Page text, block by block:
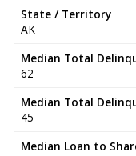
State / Territory
AK
Median Total
62
Median Total
45
Median Loan to